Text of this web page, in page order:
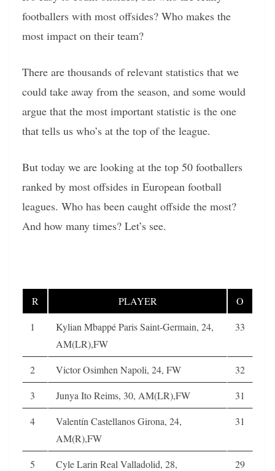
footballers with most offsides? Who makes the
most impact on their team?
There are thousands of relevant statistics that we
could take away from the season, and some would
argue that the most important statistic is the one
that tells us who’s at the top of the league.
But today we are looking at the top 50 footballers
ranked by most offsides in European football
leagues. Who has been caught offside the most?
And how many times? Let’s see.
R PLAYER
O
1
Kylian Mbappé Paris Saint-Germain, 24,
AM(LR),FW
33
2 Victor Osimhen Napoli, 24, FW
32
3
Junya Ito Reims, 30, AM(LR),FW
31
4
Valentín Castellanos Girona, 24,
AM(R),FW
31
5 Cyle Larin Real Valladolid, 28, 29